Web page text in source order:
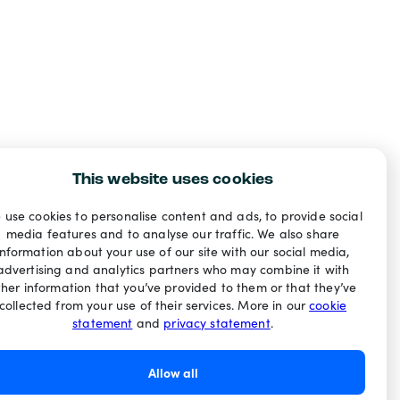
This website uses cookies
use cookies to personalise content and ads, to provide social
media features and to analyse our traffic. We also share
about your use of our site with our social media,
and analytics partners who may combine it with
information that you’ve provided to them or that they’ve
from your use of their services. More in ourcookie
statement and privacy statement.
Allow all